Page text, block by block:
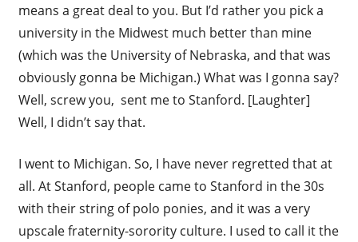
means a great deal to you. But I’d rather you pick a
university in the Midwest much better than mine
(which was the University of Nebraska, and that was
obviously gonna be Michigan.) What was I gonna say?
Well, screw you, sent me to Stanford. [Laughter]
Well, I didn’t say that.
I went to Michigan. So, I have never regretted that at
all. At Stanford, people came to Stanford in the 30s
with their string of polo ponies, and it was a very
upscale fraternity-sorority culture. I used to call it the